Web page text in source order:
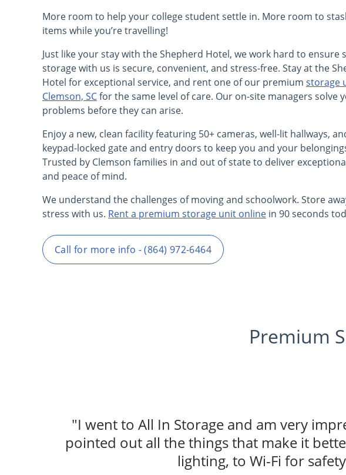
More room to help your college student settle in. More room to
items while you’re travelling!
Just like your stay with the Shepherd Hotel, we work hard to ensure
storage with us is secure, convenient, and stress-free. Stay at the
Hotel for exceptional service, and rent one of our premium storage
Clemson, SCfor the same level of care. Our on-site managers solve
problems before they can arise.
Enjoy a new, clean facility featuring 50+ cameras, well-lit hallways,
keypad-locked gate and entry doors to keep you and your
Trusted by Clemson families in and out of state to deliver
and peace of mind.
We understand the challenges of moving and schoolwork. Store
stress with us. Rent a premium storage unit online in 90 seconds
Call for more info - (864) 972-6464
Premium
"I went to All In Storage and am very
pointed out all the things that make it
lighting, to Wi-Fi for